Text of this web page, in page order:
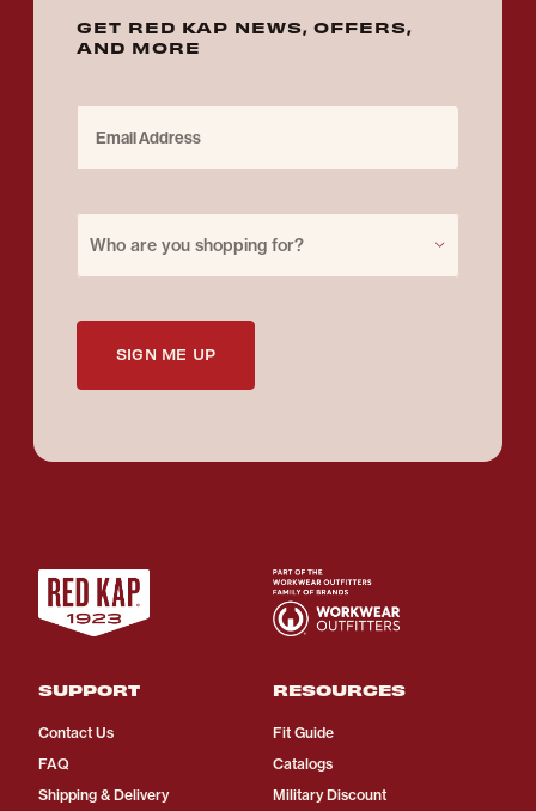
GET RED KAP NEWS, OFFERS,
AND MORE
Who are you shopping for?
SIGN ME UP
SUPPORT
Contact Us
FAQ
Shipping & Delivery
RESOURCES
Fit Guide
Catalogs
Military Discount